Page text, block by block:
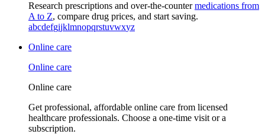
Research prescriptions and over-the-countermedications from
A to Z, compare drug prices, and start saving.
abcdefgijklmnopqrstuvwxyz
Online care
Online care
Online care
Get professional, affordable online care from licensed
healthcare professionals. Choose a one-time visit or a
subscription.